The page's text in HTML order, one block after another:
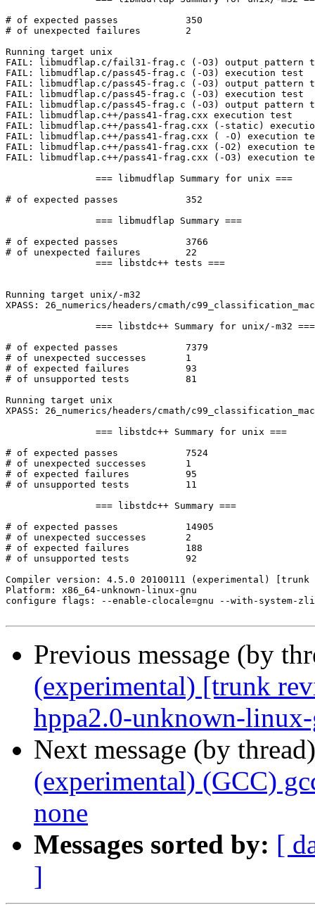
# of expected passes		350
# of unexpected failures	2
Running target unix
FAIL: libmudflap.c/fail31-frag.c (-O3) output pattern
FAIL: libmudflap.c/pass45-frag.c (-O3) execution test
FAIL: libmudflap.c/pass45-frag.c (-O3) output pattern
FAIL: libmudflap.c/pass45-frag.c (-O3) execution test
FAIL: libmudflap.c/pass45-frag.c (-O3) output pattern
FAIL: libmudflap.c++/pass41-frag.cxx execution test
FAIL: libmudflap.c++/pass41-frag.cxx (-static)
FAIL: libmudflap.c++/pass41-frag.cxx ( -O) execution
FAIL: libmudflap.c++/pass41-frag.cxx (-O2) execution
FAIL: libmudflap.c++/pass41-frag.cxx (-O3) execution
# of expected passes		352
# of expected passes		3766
# of unexpected failures	22
Running target unix/-m32
XPASS: 26_numerics/headers/cmath/
# of expected passes		7379
# of unexpected successes	1
# of expected failures		93
# of unsupported tests		81
Running target unix
XPASS: 26_numerics/headers/cmath/
# of expected passes		7524
# of unexpected successes	1
# of expected failures		95
# of unsupported tests		11
# of expected passes		14905
# of unexpected successes	2
# of expected failures		188
# of unsupported tests		92
Compiler version: 4.5.0 20100111 (experimental) [trunk
Platform: x86_64-unknown-linux-gnu
configure flags: --enable-clocale=gnu --with-system-
Previous message (by
(experimental) [trunk
hppa2.0-unknown-
Next message (by
(experimental) (GCC)
none
Messages sorted by: [
]